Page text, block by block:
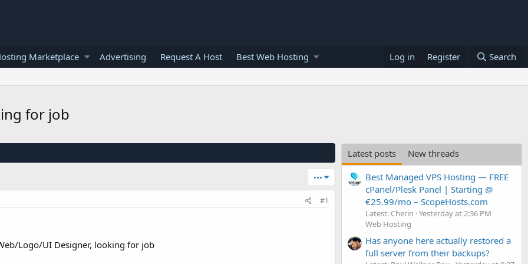
Marketplace Advertising Request A Host Best Web Hosting Log in Register Search
for job
•••
#1
Logo/UI Designer, looking for job
Latest posts
New threads
Best Managed VPS Hosting — FREE
cPanel/Plesk Panel | Starting @
€25.99/mo – ScopeHosts.com
Latest: Cherin Yesterday at 2:36 PM
Web Hosting
Has anyone here actually restored a
full server from their backups?